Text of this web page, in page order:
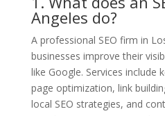
Angeles do?
A professional SEO firm in
businesses improve their
like Google. Services include
page optimization, link
local SEO strategies, and